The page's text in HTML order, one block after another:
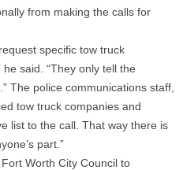
from making the calls for
specific tow truck
said. “They only tell the
The police communications staff,
tow truck companies and
list to the call. That way there is
part.”
Worth City Council to